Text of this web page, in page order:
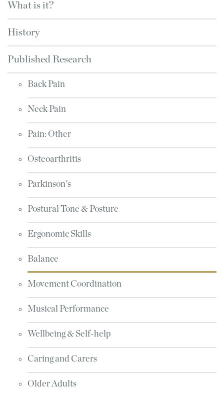
What is it?
History
Published Research
Back Pain
Neck Pain
Pain: Other
Osteoarthritis
Parkinson's
Postural Tone & Posture
Ergonomic Skills
Balance
Movement Coordination
Musical Performance
Wellbeing & Self-help
Caring and Carers
Older Adults